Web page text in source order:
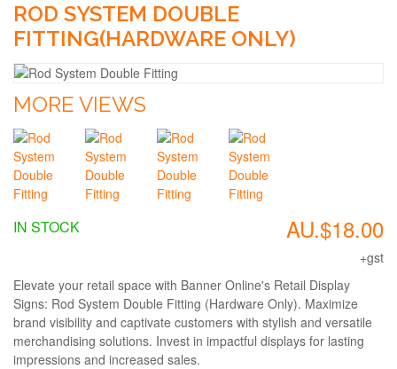
ROD SYSTEM DOUBLE
FITTING(HARDWARE ONLY)
MORE VIEWS
AU.$18.00
+gst
IN STOCK
Elevate your retail space with Banner Online's Retail Display
Signs: Rod System Double Fitting (Hardware Only). Maximize
brand visibility and captivate customers with stylish and versatile
merchandising solutions. Invest in impactful displays for lasting
impressions and increased sales.